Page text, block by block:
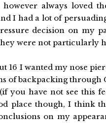
always loved
I had a lot of
decision on my
were not particularly
16 I wanted my nose
of backpacking through
you have not see this
place though, I think
on my